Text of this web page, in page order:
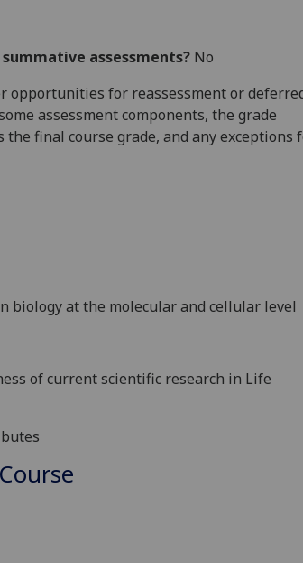
assessments? No
for reassessment or
assessment components, the grade
final course grade, and any exceptions
biology at the molecular and cellular level
of current scientific research in Life